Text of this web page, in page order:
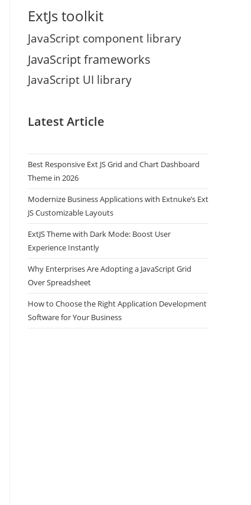
ExtJs toolkit
JavaScript component library
JavaScript frameworks
JavaScript UI library
Latest Article
Best Responsive Ext JS Grid and Chart Dashboard
Theme in 2026
Modernize Business Applications with Extnuke’s Ext
JS Customizable Layouts
ExtJS Theme with Dark Mode: Boost User
Experience Instantly
Why Enterprises Are Adopting a JavaScript Grid
Over Spreadsheet
How to Choose the Right Application Development
Software for Your Business